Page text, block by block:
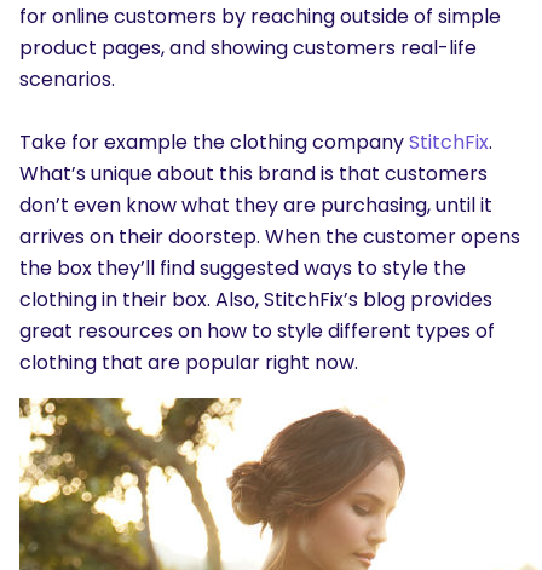
for online customers by reaching outside of simple
product pages, and showing customers real-life
scenarios.
Take for example the clothing companyStitchFix.
What’s unique about this brand is that customers
don’t even know what they are purchasing, until it
arrives on their doorstep. When the customer opens
the box they’ll find suggested ways to style the
clothing in their box. Also, StitchFix’s blog provides
great resources on how to style different types of
clothing that are popular right now.